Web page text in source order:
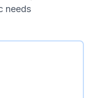
needs